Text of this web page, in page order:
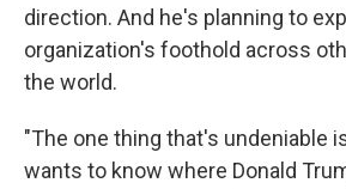
direction. And he's planning to
organization's foothold across
the world.
"The one thing that's undeniable
wants to know where Donald